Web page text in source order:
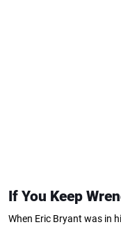
If You Keep
When Eric Bryant was in